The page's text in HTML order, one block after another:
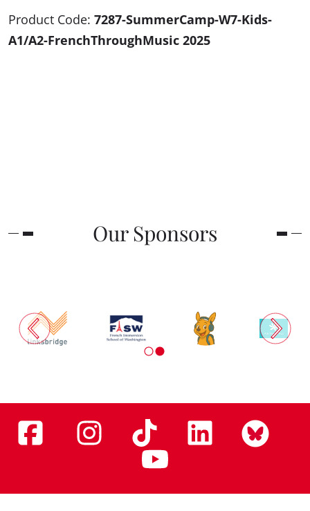
Product Code: 7287-SummerCamp-W7-Kids-
A1/A2-FrenchThroughMusic 2025
Our Sponsors